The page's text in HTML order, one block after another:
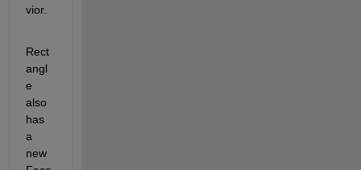
vior.
Rect
angl
e
also
has
a
new